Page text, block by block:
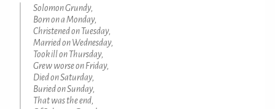
Solomon Grundy,
Born on a Monday,
Christened on Tuesday,
Married on Wednesday,
Took ill on Thursday,
Grew worse on Friday,
Died on Saturday,
Buried on Sunday,
That was the end,